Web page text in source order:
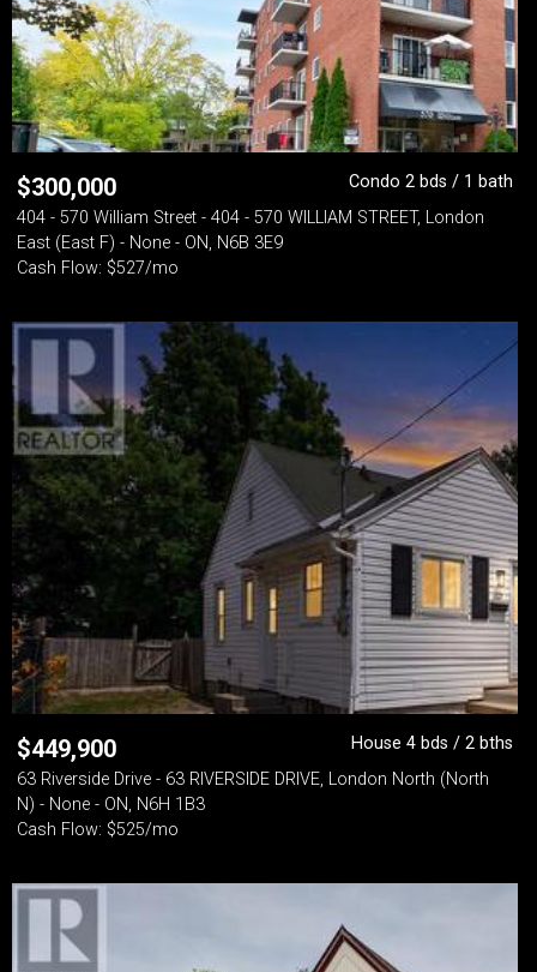
$300,000
Condo 2 bds / 1 bath
404 - 570 William Street - 404 - 570 WILLIAM STREET, London
East (East F) - None - ON, N6B 3E9
Cash Flow: $527/mo
$449,900
House 4 bds / 2 bths
63 Riverside Drive - 63 RIVERSIDE DRIVE, London North (North
N) - None - ON, N6H 1B3
Cash Flow: $525/mo